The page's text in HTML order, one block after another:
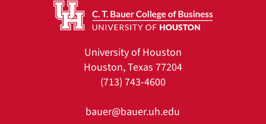
University of Houston
Houston, Texas 77204
(713) 743-4600
bauer@bauer.uh.edu